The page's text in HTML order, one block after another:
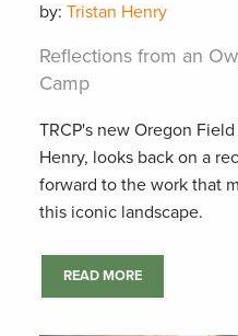
by: Tristan Henry
Reflections from an
Camp
TRCP's new Oregon
Henry, looks back on a
forward to the work that
this iconic landscape.
READ MORE